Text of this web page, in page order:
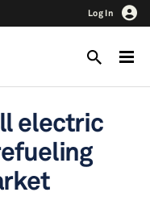
Log In
electric